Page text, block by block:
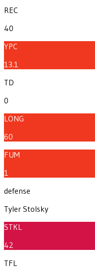
REC
40
YPC
13.1
TD
0
LONG
60
FUM
1
defense
Tyler Stolsky
STKL
42
TFL